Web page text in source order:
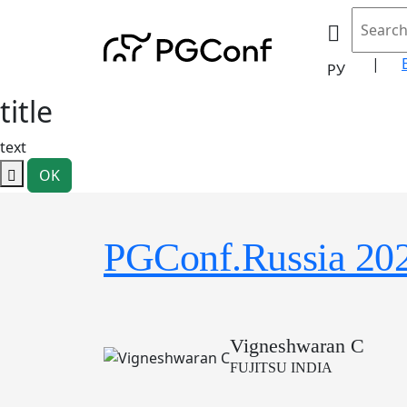
РУ |
title
text
OK
PGConf.Russia
Vigneshwaran C
FUJITSU INDIA